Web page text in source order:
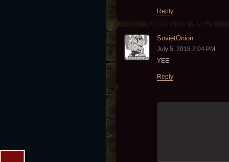
Reply
SovietOnion
July 5, 2018 2:04 PM
YEE
Reply